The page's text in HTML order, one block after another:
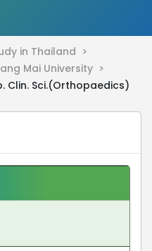
in Thailand >
Mai University >
Clin. Sci.(Orthopaedics)